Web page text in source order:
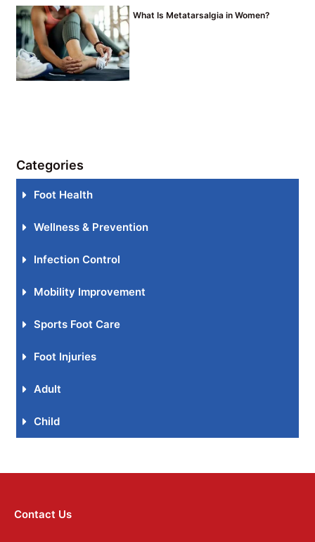
What Is Metatarsalgia in Women?
Categories
Foot Health
Wellness & Prevention
Infection Control
Mobility Improvement
Sports Foot Care
Foot Injuries
Adult
Child
Contact Us